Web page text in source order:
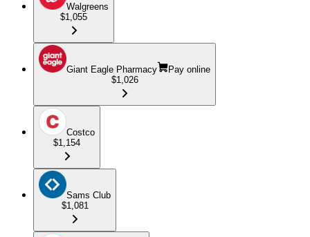
Walgreens
$1,055
Giant Eagle Pharmacy
Pay online
$1,026
Costco
$1,154
Sams Club
$1,081